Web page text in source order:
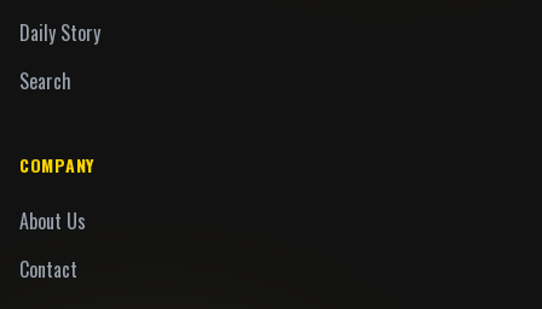
Daily Story
Search
COMPANY
About Us
Contact